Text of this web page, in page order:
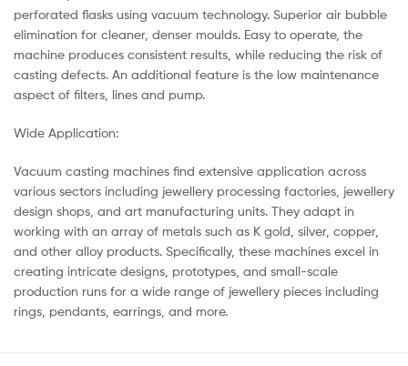
perforated flasks using vacuum technology. Superior air bubble
elimination for cleaner, denser moulds. Easy to operate, the
machine produces consistent results, while reducing the risk of
casting defects. An additional feature is the low maintenance
aspect of filters, lines and pump.
Wide Application:
Vacuum casting machines find extensive application across
various sectors including jewellery processing factories, jewellery
design shops, and art manufacturing units. They adapt in
working with an array of metals such as K gold, silver, copper,
and other alloy products. Specifically, these machines excel in
creating intricate designs, prototypes, and small-scale
production runs for a wide range of jewellery pieces including
rings, pendants, earrings, and more.